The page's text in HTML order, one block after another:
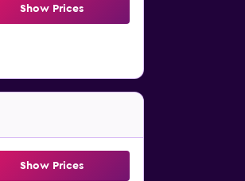
Show Prices
Show Prices